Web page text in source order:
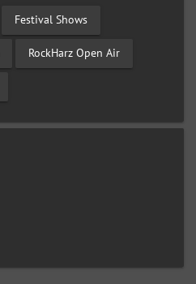
Festival Shows
RockHarz Open Air